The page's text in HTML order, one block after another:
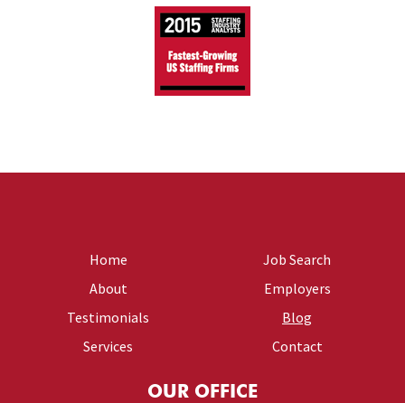
Home
About
Testimonials
Services
Job Search
Employers
Blog
Contact
OUR OFFICE